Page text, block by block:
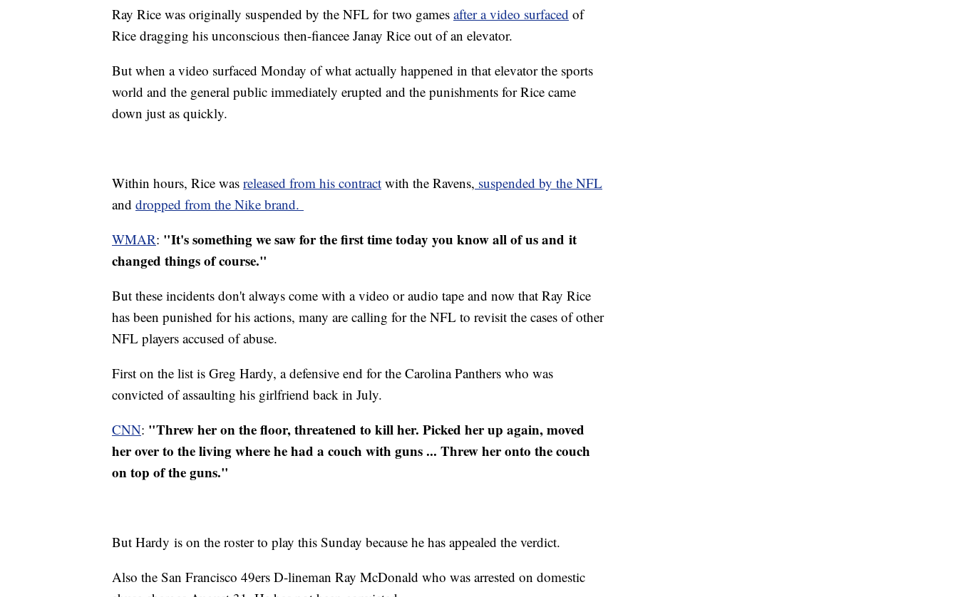
Ray Rice was originally suspended by the NFL for two games after a video surfaced of
Rice dragging his unconscious then-fiancee Janay Rice out of an elevator.
But when a video surfaced Monday of what actually happened in that elevator the sports
world and the general public immediately erupted and the punishments for Rice came
down just as quickly.
Within hours, Rice was released from his contract with the Ravens, suspended by the NFL
and dropped from the Nike brand.
WMAR: "It's something we saw for the first time today you know all of us and it
changed things of course."
But these incidents don't always come with a video or audio tape and now that Ray Rice
has been punished for his actions, many are calling for the NFL to revisit the cases of other
NFL players accused of abuse.
First on the list is Greg Hardy, a defensive end for the Carolina Panthers who was
convicted of assaulting his girlfriend back in July.
CNN: "Threw her on the floor, threatened to kill her. Picked her up again, moved
her over to the living where he had a couch with guns ... Threw her onto the couch
on top of the guns."
But Hardy is on the roster to play this Sunday because he has appealed the verdict.
Also the San Francisco 49ers D-lineman Ray McDonald who was arrested on domestic